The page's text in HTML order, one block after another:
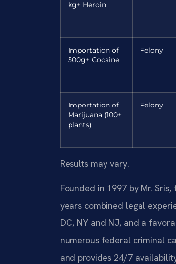
kg+ Heroin
Importation of
500g+ Cocaine
Felony
Importation of
Marijuana (100+
plants)
Felony
Results may vary.
Founded in 1997 by Mr.
years combined legal
DC, NY and NJ, and a
numerous federal criminal
and provides 24/7